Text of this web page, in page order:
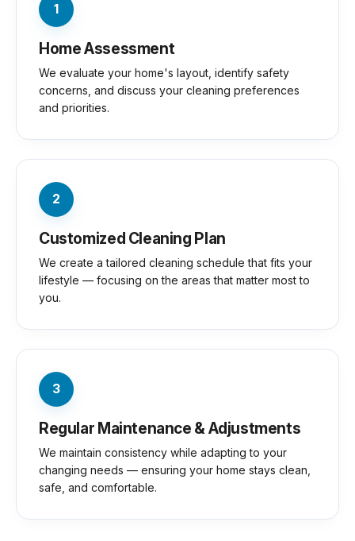
1
Home Assessment
We evaluate your home's layout, identify safety
concerns, and discuss your cleaning preferences
and priorities.
2
Customized Cleaning Plan
We create a tailored cleaning schedule that fits your
lifestyle — focusing on the areas that matter most to
you.
3
Regular Maintenance & Adjustments
We maintain consistency while adapting to your
changing needs — ensuring your home stays clean,
safe, and comfortable.